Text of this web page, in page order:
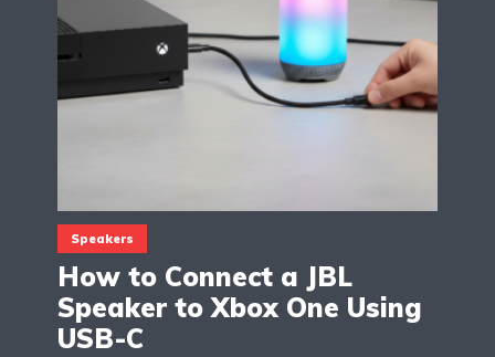
Speakers
How to Connect a JBL
Speaker to Xbox One Using
USB-C